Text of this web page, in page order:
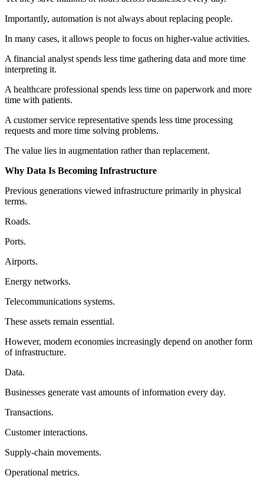
Importantly, automation is not always about replacing people.
In many cases, it allows people to focus on higher-value activities.
A financial analyst spends less time gathering data and more time
interpreting it.
A healthcare professional spends less time on paperwork and more
time with patients.
A customer service representative spends less time processing
requests and more time solving problems.
The value lies in augmentation rather than replacement.
Why Data Is Becoming Infrastructure
Previous generations viewed infrastructure primarily in physical
terms.
Roads.
Ports.
Airports.
Energy networks.
Telecommunications systems.
These assets remain essential.
However, modern economies increasingly depend on another form
of infrastructure.
Data.
Businesses generate vast amounts of information every day.
Transactions.
Customer interactions.
Supply-chain movements.
Operational metrics.